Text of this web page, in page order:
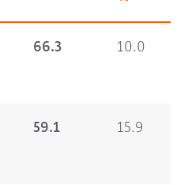
66.3 10.0
59.1 15.9